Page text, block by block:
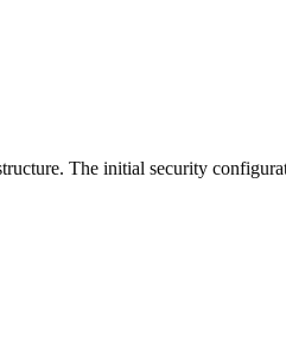
The initial security